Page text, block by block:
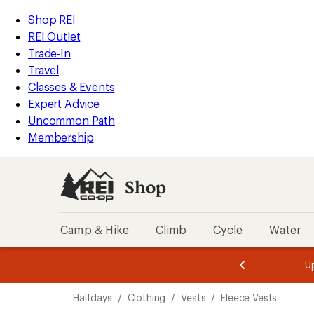
REI
Accessibility
Statement
Skip
to
main
content
Skip
to
Shop
REI
categories
Shop REI
REI Outlet
Trade-In
Travel
Classes & Events
Expert Advice
Uncommon Path
Membership
Shop
Camp & Hike Climb Cycle Water
of
3.
of
3.
Halfdays / Clothing / Vests / Fleece Vests